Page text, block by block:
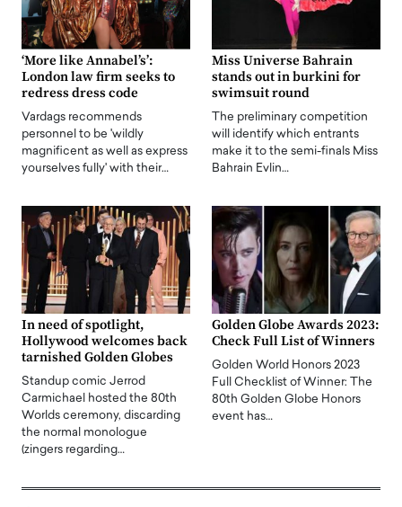
‘More like Annabel’s’:
London law firm seeks to
redress dress code
Vardags recommends
personnel to be 'wildly
magnificent as well as express
yourselves fully' with their…
Miss Universe Bahrain
stands out in burkini for
swimsuit round
The preliminary competition
will identify which entrants
make it to the semi-finals Miss
Bahrain Evlin…
In need of spotlight,
Hollywood welcomes back
tarnished Golden Globes
Standup comic Jerrod
Carmichael hosted the 80th
Worlds ceremony, discarding
the normal monologue
(zingers regarding…
Golden Globe Awards 2023:
Check Full List of Winners
Golden World Honors 2023
Full Checklist of Winner: The
80th Golden Globe Honors
event has…